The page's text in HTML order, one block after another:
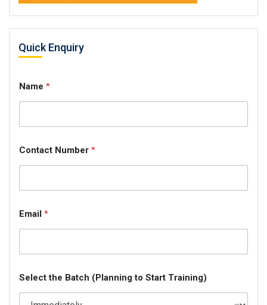
Quick Enquiry
Name *
Contact Number *
Email *
Select the Batch (Planning to Start Training)